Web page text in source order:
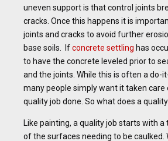
uneven support is that control joints
cracks. Once this happens it is
joints and cracks to avoid further
base soils. Ifconcrete settling has
to have the concrete leveled prior to
and the joints. While this is often a do-
many people simply want it taken care
quality job done. So what does a
Like painting, a quality job starts with a
of the surfaces needing to be caulked.